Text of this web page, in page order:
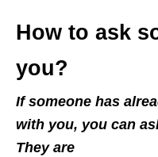
How to ask
you?
If someone has
with you, you can
They are